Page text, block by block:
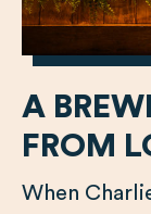
A
FROM
When